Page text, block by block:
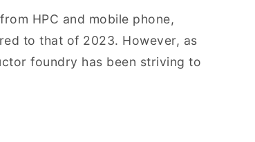
HPC and mobile phone,
to that of 2023. However, as
foundry has been striving to